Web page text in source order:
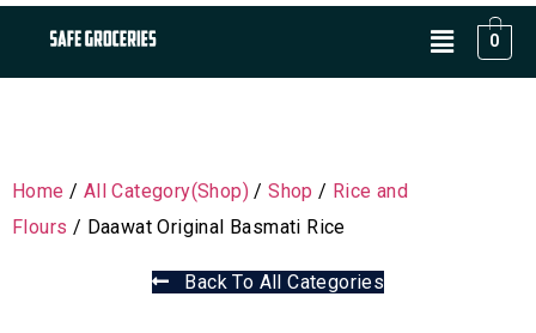
0
Home / All Category(Shop) /Shop / Rice and
Flours / Daawat Original Basmati Rice
Back To All Categories